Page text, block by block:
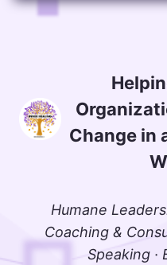
Change in
Humane
Coaching &
Speaking ·